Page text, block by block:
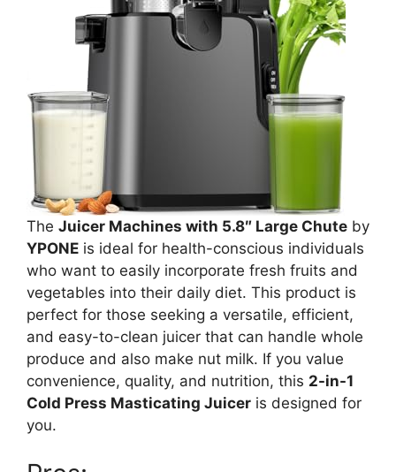
The Juicer Machines with 5.8″ Large Chute by
YPONE is ideal for health-conscious individuals
who want to easily incorporate fresh fruits and
vegetables into their daily diet. This product is
perfect for those seeking a versatile, efficient,
and easy-to-clean juicer that can handle whole
produce and also make nut milk. If you value
convenience, quality, and nutrition, this 2-in-1
Cold Press Masticating Juicer is designed for
you.